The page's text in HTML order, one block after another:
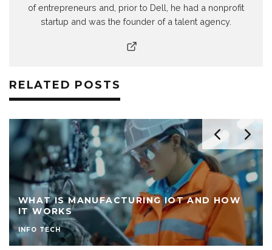
of entrepreneurs and, prior to Dell, he had a nonprofit
startup and was the founder of a talent agency.
RELATED POSTS
WHAT IS MANUFACTURING IOT AND HOW
IT WORKS
INFO TECH